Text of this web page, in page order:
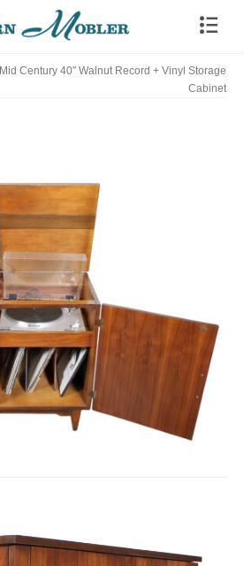
Mid Century 40″ Walnut Record + Vinyl Storage
Cabinet